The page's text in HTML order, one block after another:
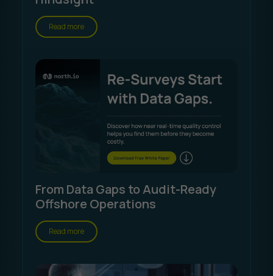
Read more
From Data Gaps to Audit-Ready
Offshore Operations
Read more